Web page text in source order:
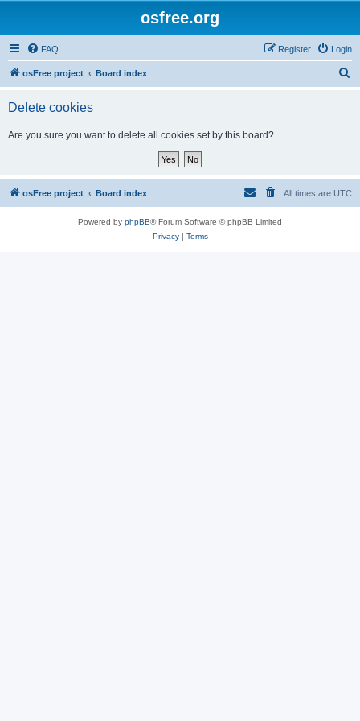
osfree.org
FAQ Login
Register
osFree project Board index
Delete cookies
Are you sure you want to delete all cookies set by this board?
osFree project Board index All times are UTC
Powered by phpBB® Forum Software © phpBB Limited
Privacy| Terms